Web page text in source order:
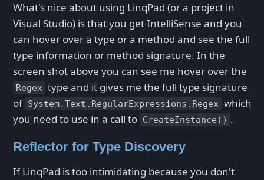
What's nice about using LinqPad (or a project in
Visual Studio) is that you get IntelliSense and you
can hover over a type or a method and see the full
type information or method signature. In the
screen shot above you can see me hover over the
Regex type and it gives me the full type signature
of System.Text.RegularExpressions.Regex which
you need to use in a call to CreateInstance() .
Reflector for Type Discovery
If LinqPad is too intimidating because you don't